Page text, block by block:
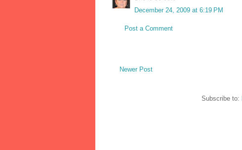
December 24, 2009 at 6:19 PM
Post a Comment
Newer Post
Subscribe to: